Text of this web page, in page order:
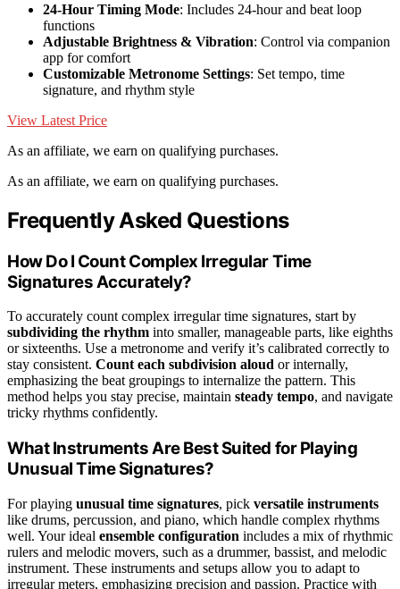
24-Hour Timing Mode: Includes 24-hour and beat loop
functions
Adjustable Brightness & Vibration: Control via companion
app for comfort
Customizable Metronome Settings: Set tempo, time
signature, and rhythm style
View Latest Price
As an affiliate, we earn on qualifying purchases.
As an affiliate, we earn on qualifying purchases.
Frequently Asked Questions
How Do I Count Complex Irregular Time
Signatures Accurately?
To accurately count complex irregular time signatures, start by
subdividing the rhythm into smaller, manageable parts, like eighths
or sixteenths. Use a metronome and verify it’s calibrated correctly to
stay consistent. Count each subdivision aloud or internally,
emphasizing the beat groupings to internalize the pattern. This
method helps you stay precise, maintain steady tempo, and navigate
tricky rhythms confidently.
What Instruments Are Best Suited for Playing
Unusual Time Signatures?
For playing unusual time signatures, pick versatile instruments
like drums, percussion, and piano, which handle complex rhythms
well. Your ideal ensemble configuration includes a mix of rhythmic
rulers and melodic movers, such as a drummer, bassist, and melodic
instrument. These instruments and setups allow you to adapt to
irregular meters, emphasizing precision and passion. Practice with